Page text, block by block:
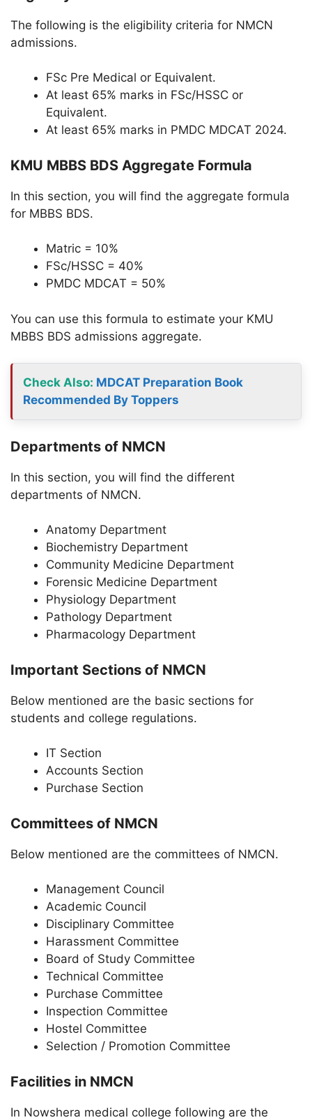
The following is the eligibility criteria for NMCN
admissions.
FSc Pre Medical or Equivalent.
At least 65% marks in FSc/HSSC or
Equivalent.
At least 65% marks in PMDC MDCAT 2024.
KMU MBBS BDS Aggregate Formula
In this section, you will find the aggregate formula
for MBBS BDS.
Matric = 10%
FSc/HSSC = 40%
PMDC MDCAT = 50%
You can use this formula to estimate your KMU
MBBS BDS admissions aggregate.
Check Also: MDCAT Preparation Book
Recommended By Toppers
Departments of NMCN
In this section, you will find the different
departments of NMCN.
Anatomy Department
Biochemistry Department
Community Medicine Department
Forensic Medicine Department
Physiology Department
Pathology Department
Pharmacology Department
Important Sections of NMCN
Below mentioned are the basic sections for
students and college regulations.
IT Section
Accounts Section
Purchase Section
Committees of NMCN
Below mentioned are the committees of NMCN.
Management Council
Academic Council
Disciplinary Committee
Harassment Committee
Board of Study Committee
Technical Committee
Purchase Committee
Inspection Committee
Hostel Committee
Selection / Promotion Committee
Facilities in NMCN
In Nowshera medical college following are the